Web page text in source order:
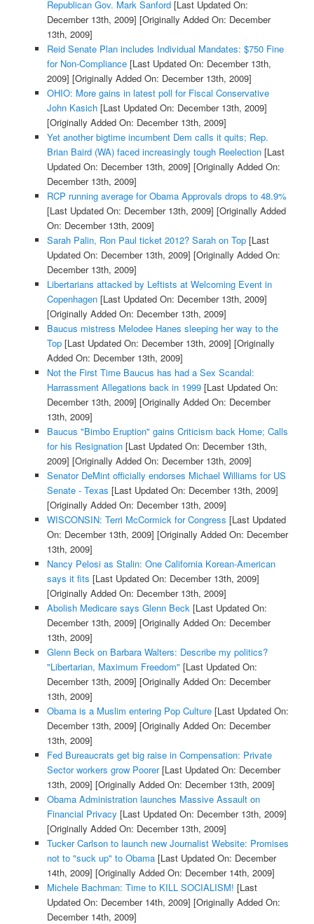
Republican Gov. Mark Sanford[Last Updated On:
December 13th, 2009] [Originally Added On: December
13th, 2009]
Reid Senate Plan includes Individual Mandates: $750 Fine
for Non-Compliance[Last Updated On: December 13th,
2009] [Originally Added On: December 13th, 2009]
OHIO: More gains in latest poll for Fiscal Conservative
John Kasich[Last Updated On: December 13th, 2009]
[Originally Added On: December 13th, 2009]
Yet another bigtime incumbent Dem calls it quits; Rep.
Brian Baird (WA) faced increasingly tough Reelection[Last
Updated On: December 13th, 2009] [Originally Added On:
December 13th, 2009]
RCP running average for Obama Approvals drops to 48.9%
[Last Updated On: December 13th, 2009] [Originally Added
On: December 13th, 2009]
Sarah Palin, Ron Paul ticket 2012? Sarah on Top[Last
Updated On: December 13th, 2009] [Originally Added On:
December 13th, 2009]
Libertarians attacked by Leftists at Welcoming Event in
Copenhagen[Last Updated On: December 13th, 2009]
[Originally Added On: December 13th, 2009]
Baucus mistress Melodee Hanes sleeping her way to the
Top[Last Updated On: December 13th, 2009] [Originally
Added On: December 13th, 2009]
Not the First Time Baucus has had a Sex Scandal:
Harrassment Allegations back in 1999[Last Updated On:
December 13th, 2009] [Originally Added On: December
13th, 2009]
Baucus "Bimbo Eruption" gains Criticism back Home; Calls
for his Resignation[Last Updated On: December 13th,
2009] [Originally Added On: December 13th, 2009]
Senator DeMint officially endorses Michael Williams for US
Senate - Texas [Last Updated On: December 13th, 2009]
[Originally Added On: December 13th, 2009]
WISCONSIN: Terri McCormick for Congress [Last Updated
On: December 13th, 2009] [Originally Added On: December
13th, 2009]
Nancy Pelosi as Stalin: One California Korean-American
says it fits [Last Updated On: December 13th, 2009]
[Originally Added On: December 13th, 2009]
Abolish Medicare says Glenn Beck[Last Updated On:
December 13th, 2009] [Originally Added On: December
13th, 2009]
Glenn Beck on Barbara Walters: Describe my politics?
"Libertarian, Maximum Freedom" [Last Updated On:
December 13th, 2009] [Originally Added On: December
13th, 2009]
Obama is a Muslim entering Pop Culture[Last Updated On:
December 13th, 2009] [Originally Added On: December
13th, 2009]
Fed Bureaucrats get big raise in Compensation: Private
Sector workers grow Poorer[Last Updated On: December
13th, 2009] [Originally Added On: December 13th, 2009]
Obama Administration launches Massive Assault on
Financial Privacy [Last Updated On: December 13th, 2009]
[Originally Added On: December 13th, 2009]
Tucker Carlson to launch new Journalist Website: Promises
not to "suck up" to Obama[Last Updated On: December
14th, 2009] [Originally Added On: December 14th, 2009]
Michele Bachman: Time to KILL SOCIALISM! [Last
Updated On: December 14th, 2009] [Originally Added On:
December 14th, 2009]